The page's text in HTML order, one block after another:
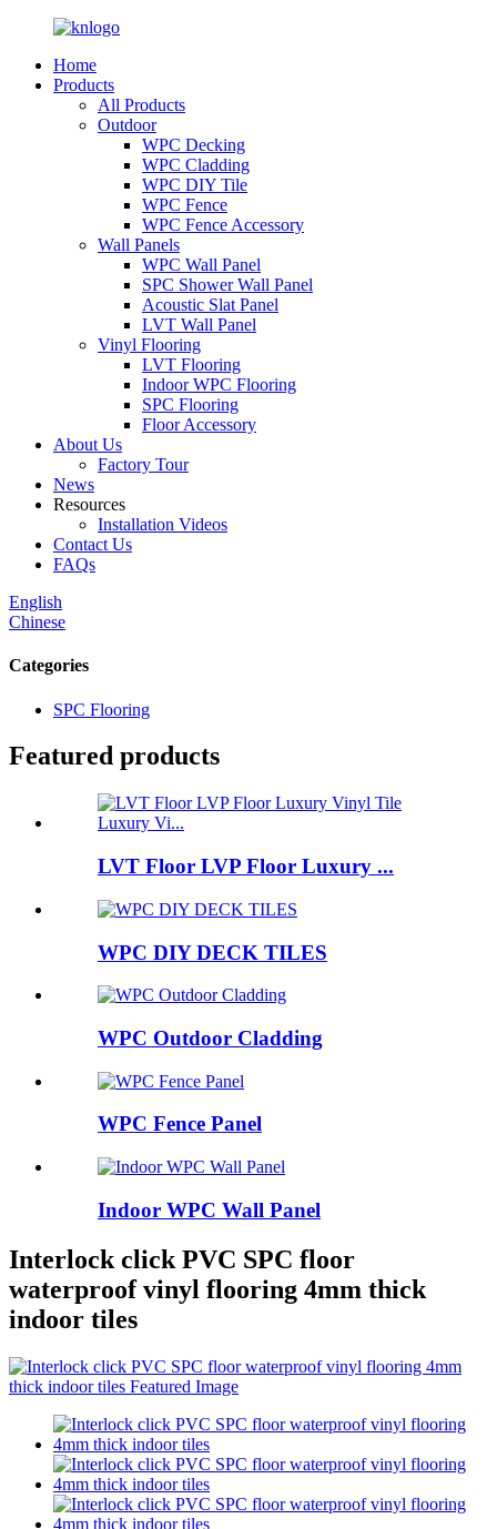
Home
Products
All Products
Outdoor
WPC Decking
WPC Cladding
WPC DIY Tile
WPC Fence
WPC Fence Accessory
Wall Panels
WPC Wall Panel
SPC Shower Wall Panel
Acoustic Slat Panel
LVT Wall Panel
Vinyl Flooring
LVT Flooring
Indoor WPC Flooring
SPC Flooring
Floor Accessory
About Us
Factory Tour
News
Resources
Installation Videos
Contact Us
FAQs
English
Chinese
Categories
SPC Flooring
Featured products
LVT Floor LVP Floor Luxury ...
WPC DIY DECK TILES
WPC Outdoor Cladding
WPC Fence Panel
Indoor WPC Wall Panel
Interlock click PVC SPC floor
waterproof vinyl flooring 4mm thick
indoor tiles